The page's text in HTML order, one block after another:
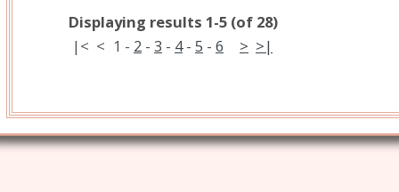
Displaying results 1-5 (of 28)
|< < 1 - 2 - 3 - 4- 5 - 6 > >|